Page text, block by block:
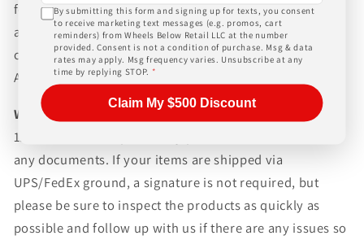
for any customs fees, buyer is responsible for all fees
and paperwork above and beyond standard freight
charges. Simply give us a call or choose the "Fitment
Assistance" link at the top of any screen.
WHAT TO EXPECT UPON DELIVERY
1.Make sure to inspect every piece
any documents. If your items are shipped via
UPS/FedEx ground, a signature is not required, but
please be sure to inspect the products as quickly as
possible and follow up with us if there are any issues so
By submitting this form and signing up for texts, you consent
to receive marketing text messages (e.g. promos, cart
reminders) from Wheels Below Retail LLC at the number
provided. Consent is not a condition of purchase. Msg & data
rates may apply. Msg frequency varies. Unsubscribe at any
time by replying STOP. *
Claim My $500 Discount